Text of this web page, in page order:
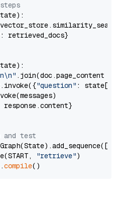
):
: retrieved_docs}
):
.join(doc.page_content
"question" : state[
response.content}
and test
"retrieve")
compile